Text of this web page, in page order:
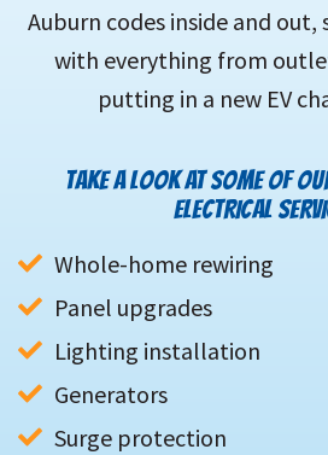
Auburn codes inside and out,
with everything from
putting in a new EV
TAKE A LOOK AT SOME OF
ELECTRICAL
Whole-home rewiring
Panel upgrades
Lighting installation
Generators
Surge protection